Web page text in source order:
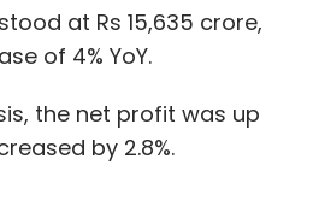
at Rs 15,635 crore,
of 4% YoY.
the net profit was up
by 2.8%.